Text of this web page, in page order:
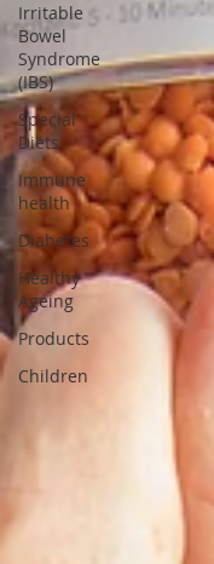
Irritable
Bowel
Syndrome
(IBS)
Special
Diets
Immune
health
Diabetes
Healthy
Ageing
Products
Children